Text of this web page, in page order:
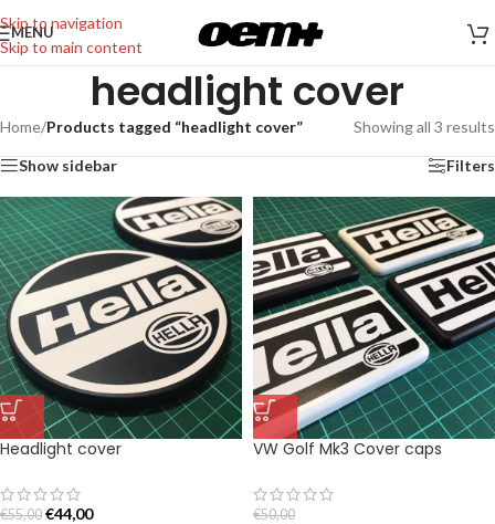
Skip to navigation
Skip to main content
MENU
headlight cover
Home/Products tagged “headlight cover” Showing all 3 results
Show sidebar Filters
Headlight cover
€55,00 €44,00
VW Golf Mk3 Cover caps
€50,00